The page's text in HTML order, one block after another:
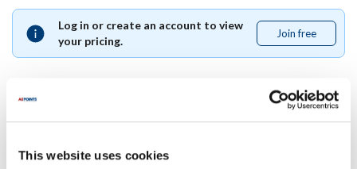
This website uses cookies
Log in or create an account to view
your pricing.
Join free
free